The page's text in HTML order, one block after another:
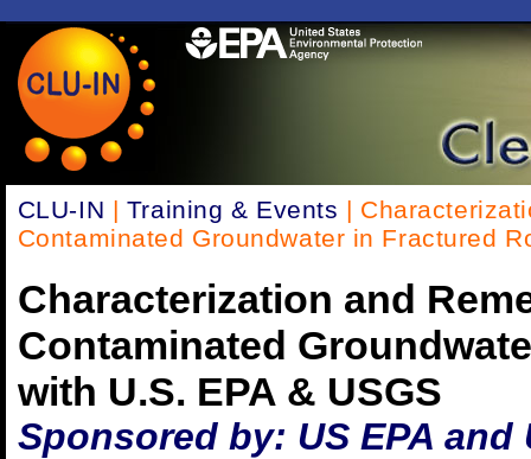
CLU-IN | Training & Events |
Contaminated Groundwater in Fractured
Characterization and
Contaminated
with U.S. EPA & USGS
Sponsored by: US EPA and